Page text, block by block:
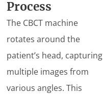
Process
The CBCT machine
rotates around the
patient’s head, capturing
multiple images from
various angles. This